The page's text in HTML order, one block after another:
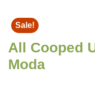
Sale!
All Cooped
Moda